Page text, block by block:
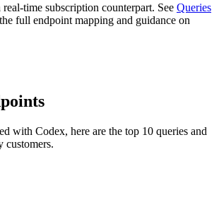
time subscription counterpart. See Queries
full endpoint mapping and guidance on
with Codex, here are the top 10 queries and
customers.